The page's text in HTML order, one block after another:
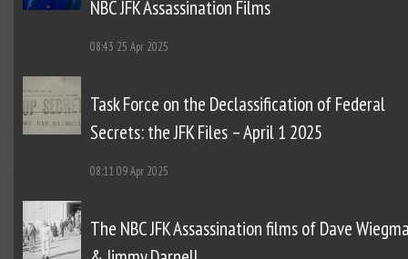
NBC JFK Assassination Films
08:43 25 Apr 2025
Task Force on the Declassification of Federal
Secrets: the JFK Files – April 1 2025
08:1109 Apr 2025
The NBC JFK Assassination films of Dave